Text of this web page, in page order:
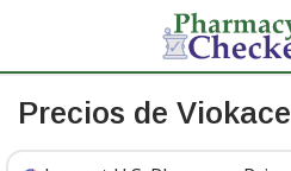
Precios de Viokace